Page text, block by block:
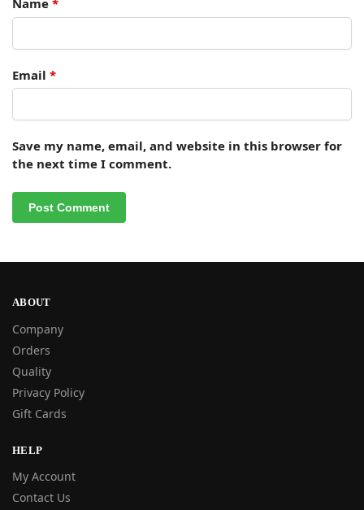
Name *
Email *
Save my name, email, and website in this browser for
the next time I comment.
ABOUT
Company
Orders
Quality
Privacy Policy
Gift Cards
HELP
My Account
Contact Us